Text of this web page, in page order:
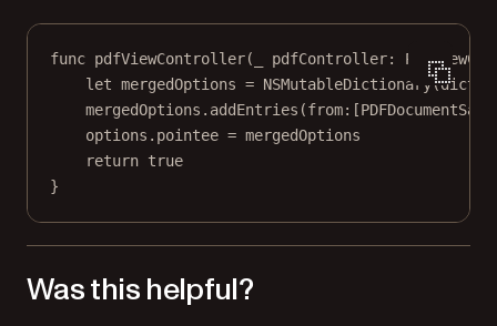
func pdfViewController(
pdfController:
let mergedOptions = NSMutableDictionary (
mergedOptions. addEntries (from
options. pointee = mergedOptions
return true
}
Was this helpful?